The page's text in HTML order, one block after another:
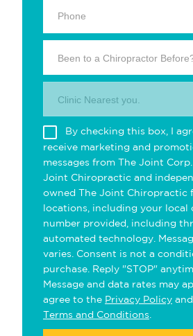
Been to a Chiropractor
Clinic Nearest you.
By checking this box, I
receive marketing and
messages from The Joint
Joint Chiropractic and
owned The Joint Chiropractic
locations, including your local
number provided, including
automated technology.
varies. Consent is not a
purchase. Reply "STOP"
Message and data rates may
agree to the Privacy Policy and
Terms and Conditions